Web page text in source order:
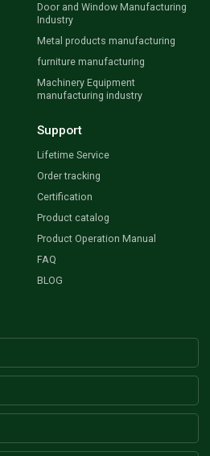
Door and Window Manufacturing
Industry
Metal products manufacturing
furniture manufacturing
Machinery Equipment
manufacturing industry
Support
Lifetime Service
Order tracking
Certification
Product catalog
Product Operation Manual
FAQ
BLOG